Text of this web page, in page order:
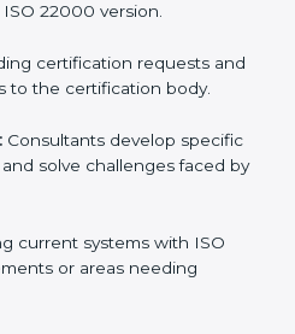
ISO 22000 hire these
stay competitive and follow
properly.
process in Qatar
ISO 22000 version.